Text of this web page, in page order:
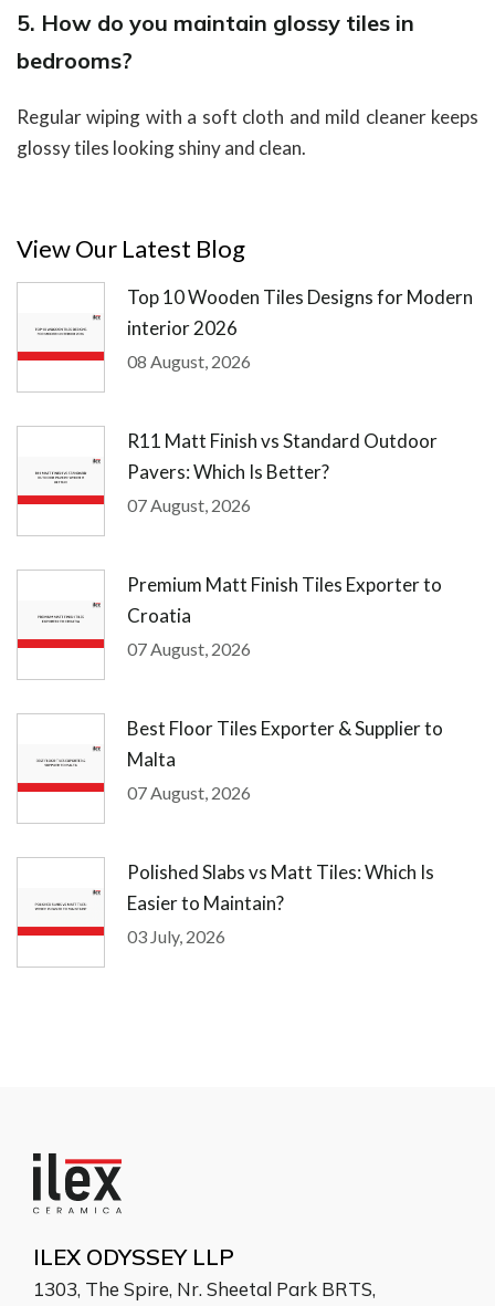
5. How do you maintain glossy tiles in
bedrooms?
Regular wiping with a soft cloth and mild cleaner keeps
glossy tiles looking shiny and clean.
View Our Latest Blog
Top 10 Wooden Tiles Designs for Modern
interior 2026
08 August, 2026
R11 Matt Finish vs Standard Outdoor
Pavers: Which Is Better?
07 August, 2026
Premium Matt Finish Tiles Exporter to
Croatia
07 August, 2026
Best Floor Tiles Exporter & Supplier to
Malta
07 August, 2026
Polished Slabs vs Matt Tiles: Which Is
Easier to Maintain?
03 July, 2026
ILEX ODYSSEY LLP
1303, The Spire, Nr. Sheetal Park BRTS,